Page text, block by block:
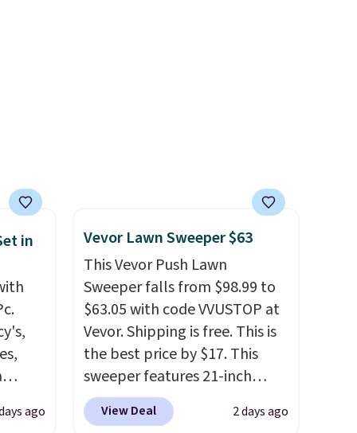
in
ago
Vevor Lawn Sweeper $63
This Vevor Push Lawn
Sweeper falls from $98.99 to
$63.05 with code VVUSTOP at
Vevor. Shipping is free. This is
the best price by $17. This
sweeper features 21-inch
coverage, durable thickened
steel, strong rubber wheels,
View Deal 2 days ago